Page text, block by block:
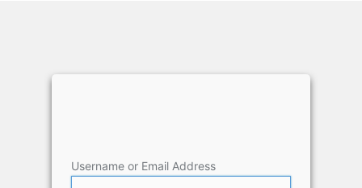
Username or Email Address